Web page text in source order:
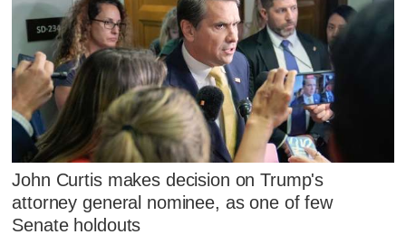
John Curtis makes decision on Trump's
attorney general nominee, as one of few
Senate holdouts